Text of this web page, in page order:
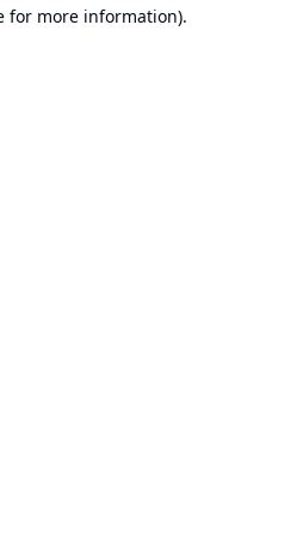
for more information).